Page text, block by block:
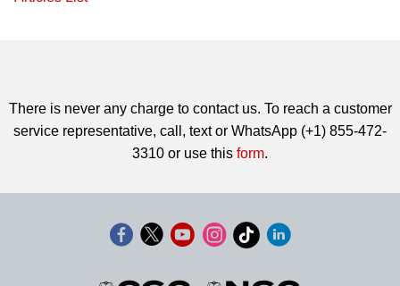
There is never any charge to contact us. To reach a customer
service representative, call, text or WhatsApp (+1) 855-472-
3310 or use this form.